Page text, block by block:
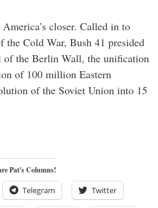
closer. Called in to
Cold War, Bush 41 presided
of the Berlin Wall, the unification
of 100 million Eastern
of the Soviet Union into 15
Pat's Columns!
Telegram Twitter